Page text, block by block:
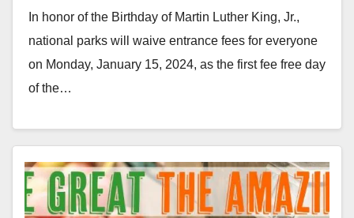
In honor of the Birthday of Martin Luther King, Jr.,
national parks will waive entrance fees for everyone
on Monday, January 15, 2024, as the first fee free day
of the…